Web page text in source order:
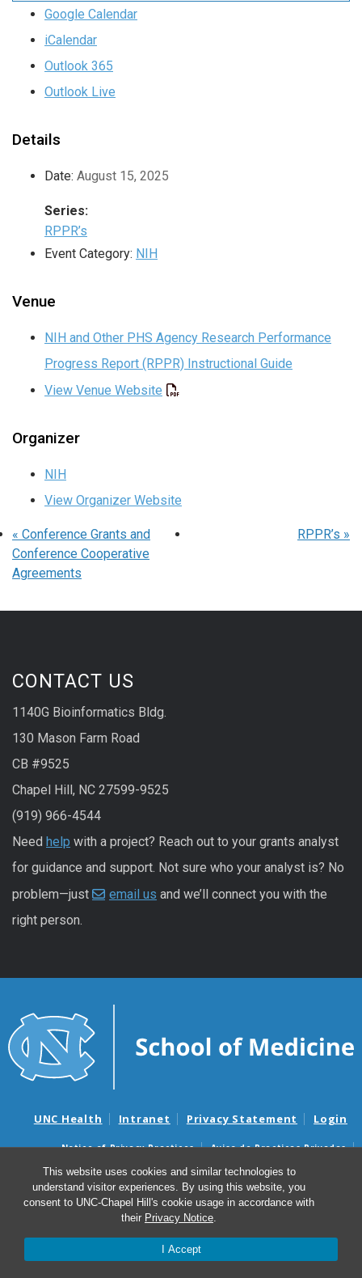
This website uses cookies and similar technologies to
understand visitor experiences. By using this website, you
consent to UNC-Chapel Hill's cookie usage in accordance with
their Privacy Notice.
I Accept
Google Calendar
iCalendar
Outlook 365
Outlook Live
Details
Date: August 15, 2025
Series:
RPPR’s
Event Category: NIH
Venue
NIH and Other PHS Agency Research Performance
Progress Report (RPPR) Instructional Guide
View Venue Website
Organizer
NIH
View Organizer Website
« Conference Grants and
Conference Cooperative
Agreements
RPPR’s »
CONTACT US
1140G Bioinformatics Bldg.
130 Mason Farm Road
CB #9525
Chapel Hill, NC 27599-9525
(919) 966-4544
Need help with a project? Reach out to your grants analyst
for guidance and support. Not sure who your analyst is? No
problem—just
email us and we’ll connect you with the
right person.
UNC Health Intranet Privacy Statement Login
Notice of Privacy Practices
Aviso de Practicas Privadas
Nondiscrimination Notice
Aviso de no Discriminacion
Surprise Billing and Good Faith Estimate Notices
Avisos de facturas médicas sorpresas y avisos de presupuestos de
© 2026 Sponsored Programs Office